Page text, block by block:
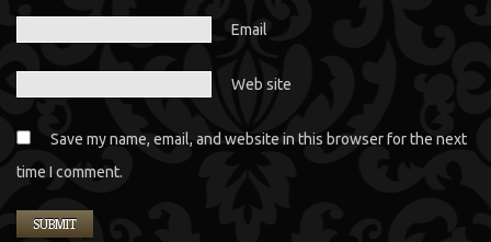
Email
Web site
Save my name, email, and website in this browser for the next
time I comment.